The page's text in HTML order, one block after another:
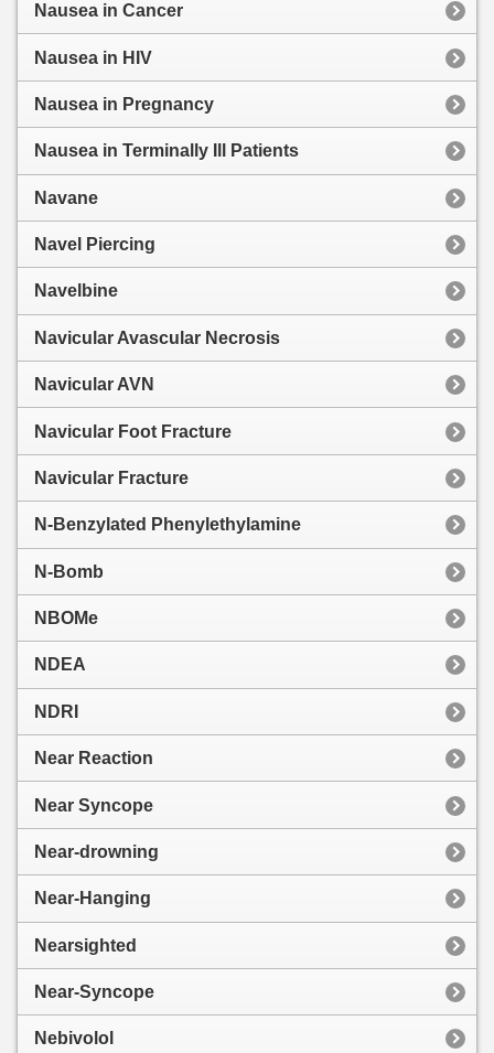
Nausea in Cancer
Nausea in HIV
Nausea in Pregnancy
Nausea in Terminally Ill Patients
Navane
Navel Piercing
Navelbine
Navicular Avascular Necrosis
Navicular AVN
Navicular Foot Fracture
Navicular Fracture
N-Benzylated Phenylethylamine
N-Bomb
NBOMe
NDEA
NDRI
Near Reaction
Near Syncope
Near-drowning
Near-Hanging
Nearsighted
Near-Syncope
Nebivolol